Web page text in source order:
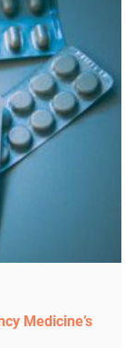
Medicine’s